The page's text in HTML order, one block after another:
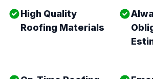
High Quality
Roofing Materials